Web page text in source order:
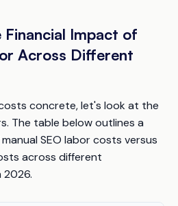
Impact of
Across Different
concrete, let's look at the
The table below outlines a
SEO labor costs versus
across different
2026.